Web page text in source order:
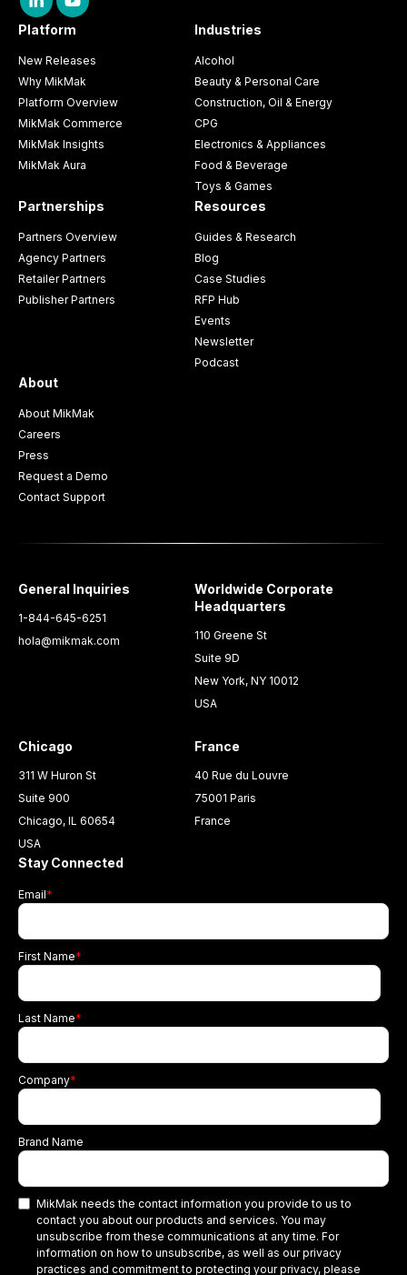
Platform
New Releases
Why MikMak
Platform Overview
MikMak Commerce
MikMak Insights
MikMak Aura
Industries
Alcohol
Beauty & Personal Care
Construction, Oil & Energy
CPG
Electronics & Appliances
Food & Beverage
Toys & Games
Partnerships
Partners Overview
Agency Partners
Retailer Partners
Publisher Partners
Resources
Guides & Research
Blog
Case Studies
RFP Hub
Events
Newsletter
Podcast
About
About MikMak
Careers
Press
Request a Demo
Contact Support
General Inquiries
1-844-645-6251
hola@mikmak.com
Worldwide Corporate
Headquarters
110 Greene St
Suite 9D
New York, NY 10012
USA
Chicago
311 W Huron St
Suite 900
Chicago, IL 60654
USA
France
40 Rue du Louvre
75001 Paris
France
Stay Connected
Email*
First Name*
Last Name*
Company*
Brand Name
MikMak needs the contact information you provide to us to
contact you about our products and services. You may
unsubscribe from these communications at any time. For
information on how to unsubscribe, as well as our privacy
practices and commitment to protecting your privacy, please